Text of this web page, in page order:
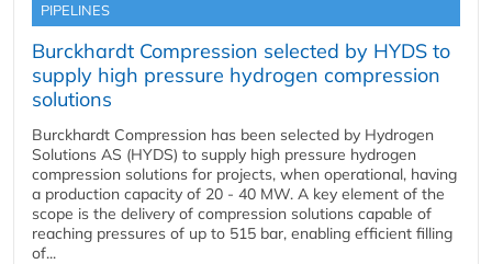
PIPELINES
Burckhardt Compression selected by HYDS to
supply high pressure hydrogen compression
solutions
Burckhardt Compression has been selected by Hydrogen
Solutions AS (HYDS) to supply high pressure hydrogen
compression solutions for projects, when operational, having
a production capacity of 20 - 40 MW. A key element of the
scope is the delivery of compression solutions capable of
reaching pressures of up to 515 bar, enabling efficient filling
of...